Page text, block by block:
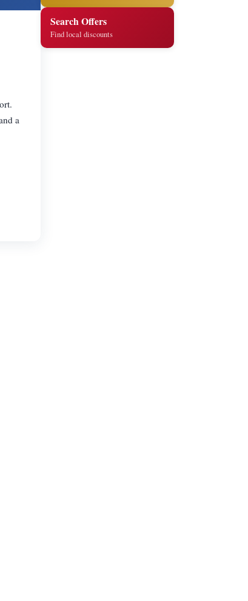
a
Search Offers
Find local discounts